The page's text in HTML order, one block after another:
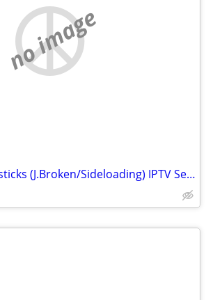
no image
DVD's/CD's & Firesticks (J.Broken/Sideloading) IPTV Set Top Box's